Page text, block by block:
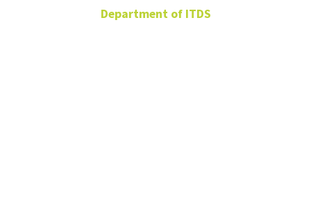
Department of ITDS